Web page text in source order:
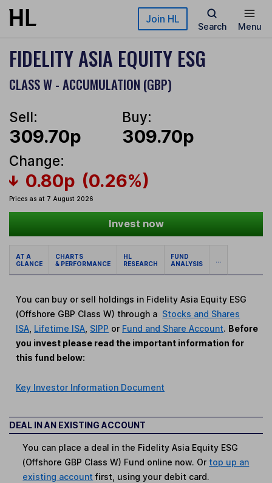
Skip to main content Join HL
Search Menu
FIDELITY ASIA EQUITY ESG
CLASS W - ACCUMULATION (GBP)
Sell:
309.70p
Buy:
309.70p
Change:
0.80p (0.26%)
Prices as at 7 August 2026
Invest now
AT A
GLANCE
CHARTS
& PERFORMANCE
HL
RESEARCH
FUND
ANALYSIS
...
You can buy or sell holdings in Fidelity Asia Equity ESG
(Offshore GBP Class W) through a Stocks and Shares
ISA Lifetime ISA SIPP or Fund and Share Account. Before
you invest please read the important information for
this fund below:
Key Investor Information Document
DEAL IN AN EXISTING ACCOUNT
You can place a deal in the Fidelity Asia Equity ESG
(Offshore GBP Class W) Fund online now. Or top up an
existing account first, using your debit card.